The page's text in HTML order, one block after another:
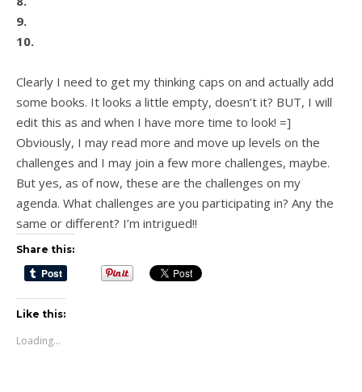
9.
10.
Clearly I need to get my thinking caps on and actually add
some books. It looks a little empty, doesn’t it? BUT, I will
edit this as and when I have more time to look! =]
Obviously, I may read more and move up levels on the
challenges and I may join a few more challenges, maybe.
But yes, as of now, these are the challenges on my
agenda. What challenges are you participating in? Any the
same or different? I’m intrigued!!
Share this:
Like this:
Loading...